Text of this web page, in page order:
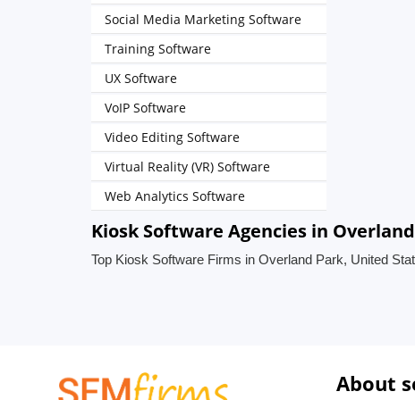
Social Media Marketing Software
Training Software
UX Software
VoIP Software
Video Editing Software
Virtual Reality (VR) Software
Web Analytics Software
Kiosk Software Agencies in
Top Kiosk Software Firms in Overland Park, United
About